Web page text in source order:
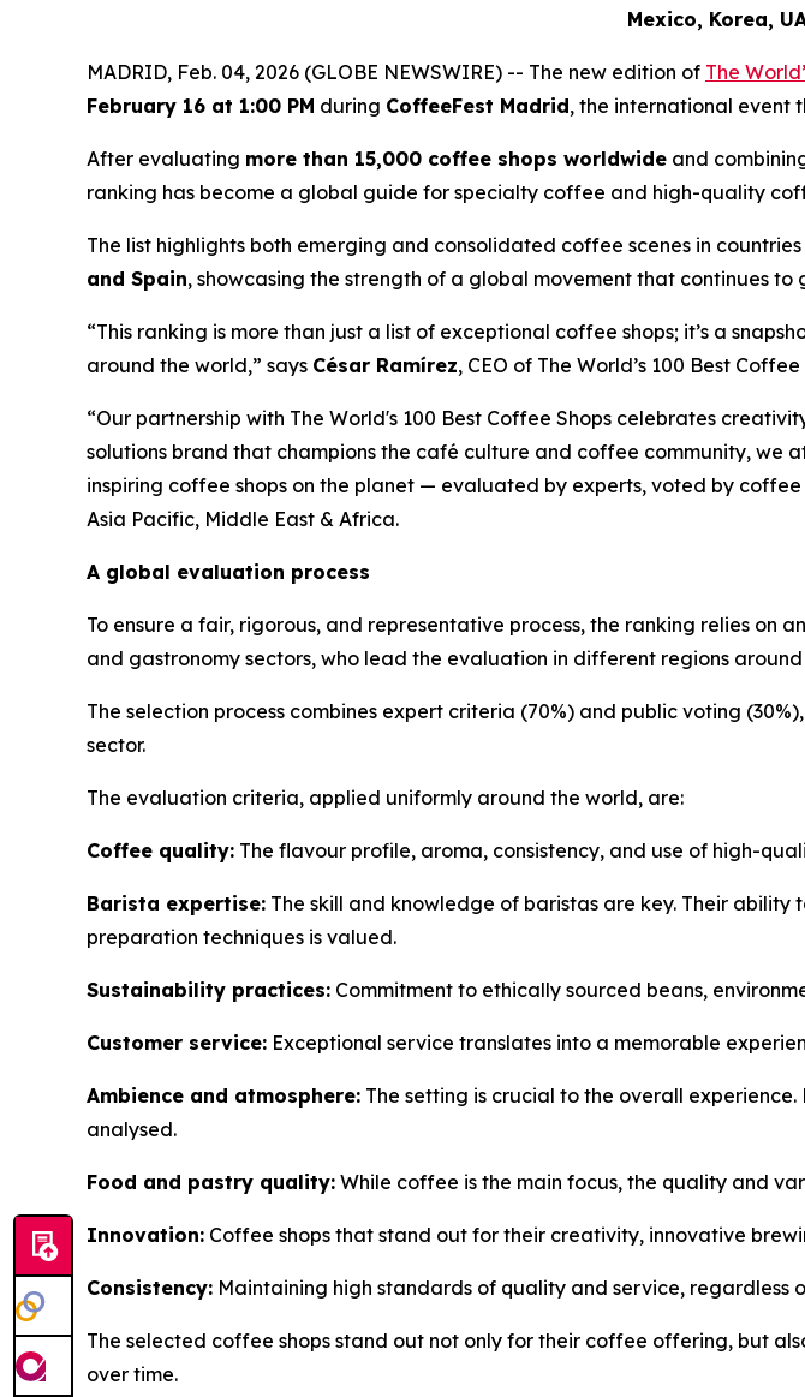
Mexico, Korea,
MADRID, Feb. 04, 2026 (GLOBE NEWSWIRE) -- The new edition of The
February 16 at 1:00 PM during CoffeeFest Madrid, the international event
After evaluating more than 15,000 coffee shops worldwide and
ranking has become a global guide for specialty coffee and high-quality
The list highlights both emerging and consolidated coffee scenes in countries
and Spain, showcasing the strength of a global movement that continues to
“This ranking is more than just a list of exceptional coffee shops; it’s a
around the world,” says César Ramírez, CEO of The World’s 100 Best
“Our partnership with The World's 100 Best Coffee Shops celebrates
solutions brand that champions the café culture and coffee community, we
inspiring coffee shops on the planet — evaluated by experts, voted by coffee
Asia Pacific, Middle East & Africa.
A global evaluation process
To ensure a fair, rigorous, and representative process, the ranking relies
and gastronomy sectors, who lead the evaluation in different regions
The selection process combines expert criteria (70%) and public voting
sector.
The evaluation criteria, applied uniformly around the world, are:
Coffee quality: The flavour profile, aroma, consistency, and use of high-
Barista expertise: The skill and knowledge of baristas are key. Their
preparation techniques is valued.
Sustainability practices: Commitment to ethically sourced beans,
Customer service: Exceptional service translates into a memorable
Ambience and atmosphere: The setting is crucial to the overall
analysed.
Food and pastry quality: While coffee is the main focus, the quality and
Innovation: Coffee shops that stand out for their creativity, innovative
Consistency: Maintaining high standards of quality and service, regardless
The selected coffee shops stand out not only for their coffee offering, but
over time.